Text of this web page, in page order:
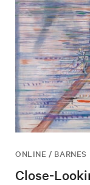
ONLINE /
Close-